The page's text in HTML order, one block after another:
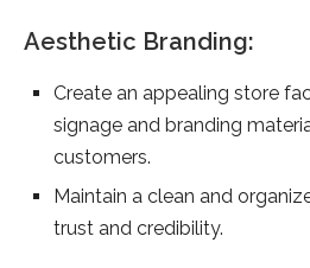
Aesthetic Branding:
Create an appealing store
signage and branding
customers.
Maintain a clean and
trust and credibility.